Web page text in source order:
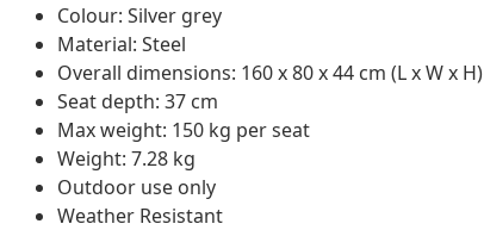
Colour: Silver grey
Material: Steel
Overall dimensions: 160 x 80 x 44 cm (L x W x H)
Seat depth: 37 cm
Max weight: 150 kg per seat
Weight: 7.28 kg
Outdoor use only
Weather Resistant